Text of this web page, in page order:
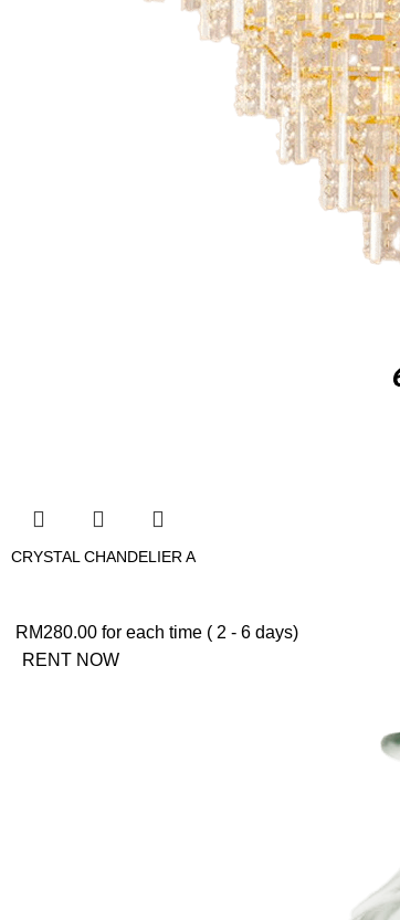
CRYSTAL CHANDELIER A
RM280.00 for each time ( 2 - 6 days)
RENT NOW